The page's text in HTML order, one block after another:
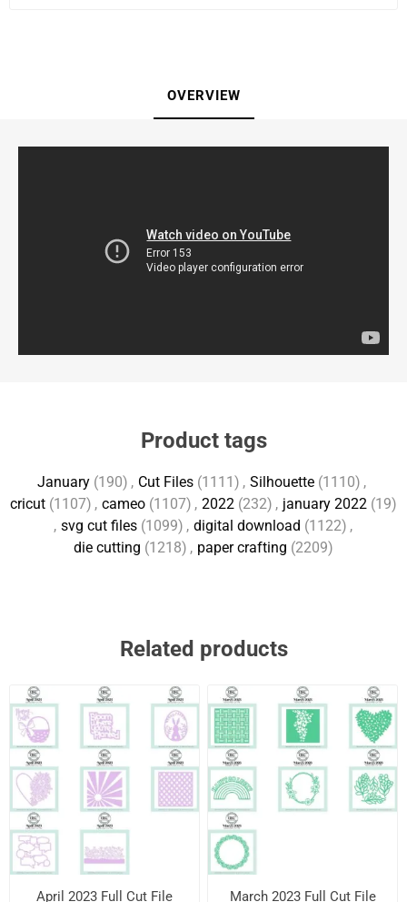
OVERVIEW
Product tags
January (190) , Cut Files (1111) , Silhouette (1110) ,
cricut (1107) , cameo (1107) , 2022 (232) , january 2022 (19)
, svg cut files (1099) , digital download (1122) ,
die cutting (1218) , paper crafting (2209)
Related products
April 2023 Full Cut File March 2023 Full Cut File